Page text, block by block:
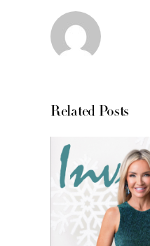
Related Posts